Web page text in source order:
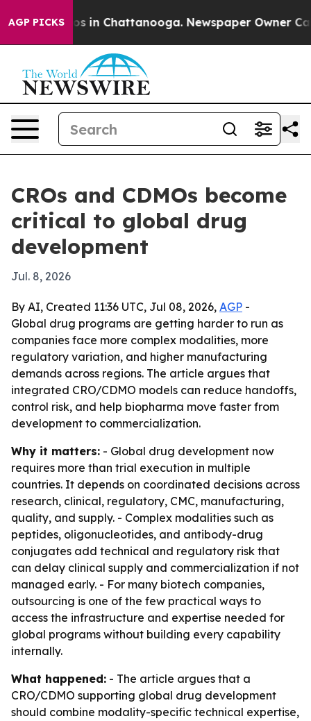
AGP PICKS
Chaos in Chattanooga. Newspaper Owner Calls
CROs and CDMOs become
critical to global drug
development
Jul. 8, 2026
By AI, Created 11:36 UTC, Jul 08, 2026, AGP -
Global drug programs are getting harder to run as
companies face more complex modalities, more
regulatory variation, and higher manufacturing
demands across regions. The article argues that
integrated CRO/CDMO models can reduce handoffs,
control risk, and help biopharma move faster from
development to commercialization.
Why it matters: - Global drug development now
requires more than trial execution in multiple
countries. It depends on coordinated decisions across
research, clinical, regulatory, CMC, manufacturing,
quality, and supply. - Complex modalities such as
peptides, oligonucleotides, and antibody-drug
conjugates add technical and regulatory risk that
can delay clinical supply and commercialization if not
managed early. - For many biotech companies,
outsourcing is one of the few practical ways to
access the infrastructure and expertise needed for
global programs without building every capability
internally.
What happened: - The article argues that a
CRO/CDMO supporting global drug development
should combine modality-specific technical expertise,